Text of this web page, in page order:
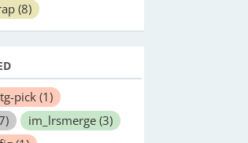
(8)
pick (1)
im_lrsmerge (3)